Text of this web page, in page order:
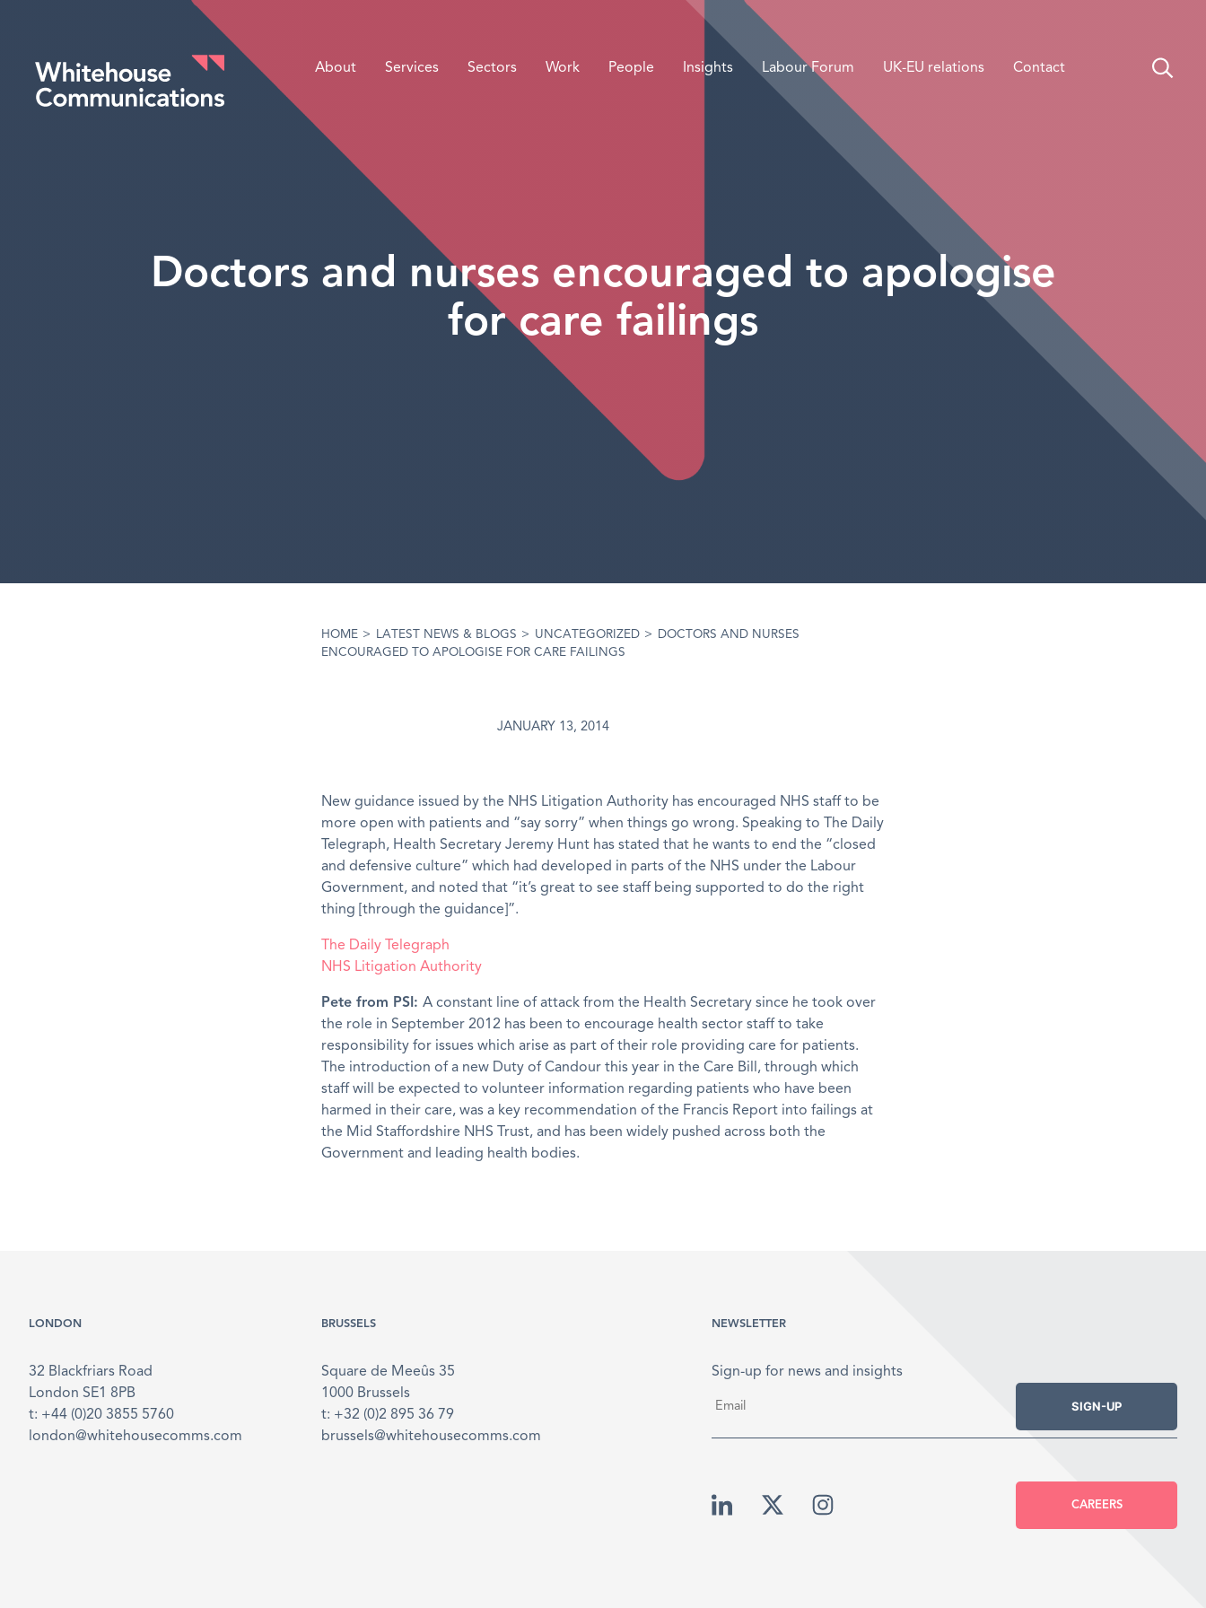
Whitehouse Communications
About Services Sectors Work People Insights Labour Forum UK-EU relations Contact
Doctors and nurses encouraged to apologise
for care failings
HOME > LATEST NEWS & BLOGS > UNCATEGORIZED >
DOCTORS AND NURSES
ENCOURAGED TO APOLOGISE FOR CARE FAILINGS
JANUARY 13, 2014
New guidance issued by the NHS Litigation Authority has encouraged NHS staff to be
more open with patients and “say sorry” when things go wrong. Speaking to The Daily
Telegraph, Health Secretary Jeremy Hunt has stated that he wants to end the “closed
and defensive culture” which had developed in parts of the NHS under the Labour
Government, and noted that “it’s great to see staff being supported to do the right
thing [through the guidance]”.
The Daily Telegraph
NHS Litigation Authority
Pete from PSI: A constant line of attack from the Health Secretary since he took over
the role in September 2012 has been to encourage health sector staff to take
responsibility for issues which arise as part of their role providing care for patients.
The introduction of a new Duty of Candour this year in the Care Bill, through which
staff will be expected to volunteer information regarding patients who have been
harmed in their care, was a key recommendation of the Francis Report into failings at
the Mid Staffordshire NHS Trust, and has been widely pushed across both the
Government and leading health bodies.
LONDON
32 Blackfriars Road
London SE1 8PB
t: +44 (0)20 3855 5760
london@whitehousecomms.com
BRUSSELS
Square de Meeûs 35
1000 Brussels
t: +32 (0)2 895 36 79
brussels@whitehousecomms.com
NEWSLETTER
Sign-up for news and insights
SIGN-UP
CAREERS